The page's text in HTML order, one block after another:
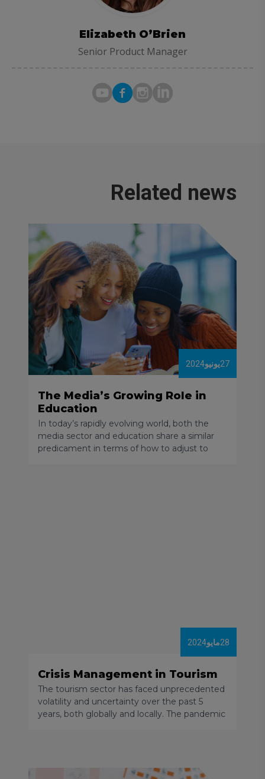
Elizabeth O’Brien
Senior Product Manager
Related news
27يونيو2024
The Media’s Growing Role in
Education
In today’s rapidly evolving world, both the
media sector and education share a similar
predicament in terms of how to adjust to
28مايو2024
Crisis Management in Tourism
The tourism sector has faced unprecedented
volatility and uncertainty over the past 5
years, both globally and locally. The pandemic
of tourism in the global economy decreasing